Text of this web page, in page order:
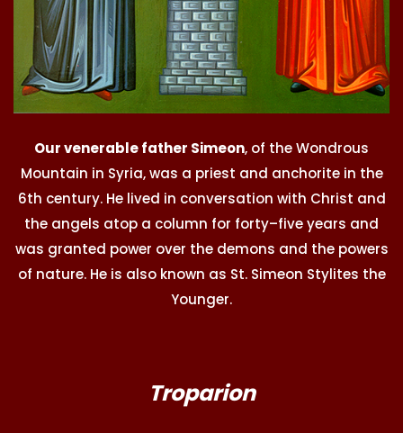
Our venerable father Simeon, of the Wondrous
Mountain in Syria, was a priest and anchorite in the
6th century. He lived in conversation with Christ and
the angels atop a column for forty–five years and
was granted power over the demons and the powers
of nature. He is also known as St. Simeon Stylites the
Younger.
Troparion